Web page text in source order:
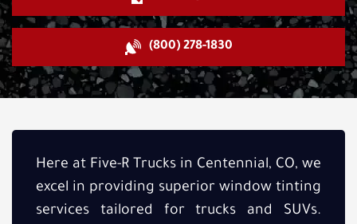
(800) 278-1830
Here at Five-R Trucks in Centennial, CO, we
excel in providing superior window tinting
services tailored for trucks and SUVs.